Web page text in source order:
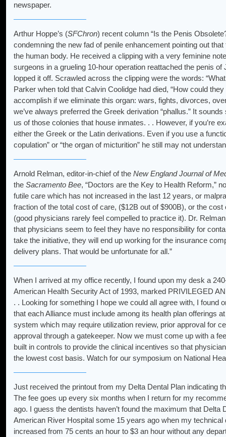
newspaper.
Arthur Hoppe’s (SFChron) recent column “Is the Penis
condemning the new fad of penile enhancement pointing out
the human body. He received a clipping with a very feminine
surgeons in a grueling 10-hour operation reattached the penis
lopped it off. Scrawled across the clipping were the words:
Parker when told that Calvin Coolidge had died, “How could
accomplish if we eliminate this organ: wars, fights, divorces,
we’ve always preferred the Greek derivation “phallus.” It
us of those colonies that house inmates. . . However, if you’re
either the Greek or the Latin derivations. Even if you use a
copulation” or “the organ of micturition” he still may not
Arnold Relman, editor-in-chief of the New England Journal of
the Sacramento Bee, “Doctors are the Key to Health Reform,”
futile care which has not increased in the last 12 years, or
fraction of the total cost of care, ($12B out of $900B), or the
(good physicians rarely feel compelled to practice it). Dr.
that physicians seem to feel they have no responsibility for
take the initiative, they will end up working for the insurance
delivery plans. That would be unfortunate for all.”
When I arrived at my office recently, I found upon my desk a
American Health Security Act of 1993, marked PRIVILEGED
. . Looking for something I hope we could all agree with, I found
that each Alliance must include among its health plan offerings
system which may require utilization review, prior approval for
approval through a gatekeeper. Now we must come up with a
built in controls to provide the clinical incentives so that
the lowest cost basis. Watch for our symposium on National
Just received the printout from my Delta Dental Plan indicating
The fee goes up every six months when I return for my
ago. I guess the dentists haven’t found the maximum that
American River Hospital some 15 years ago when my
increased from 75 cents an hour to $3 an hour without any